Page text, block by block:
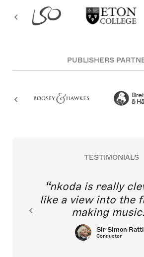
PUBLISHERS
TESTIMONIALS
nkoda is really
like a view into the
making music.
Sir Simon
Conductor